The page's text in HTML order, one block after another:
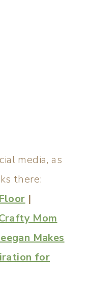
media, as
there:
|
Mom
Makes
for